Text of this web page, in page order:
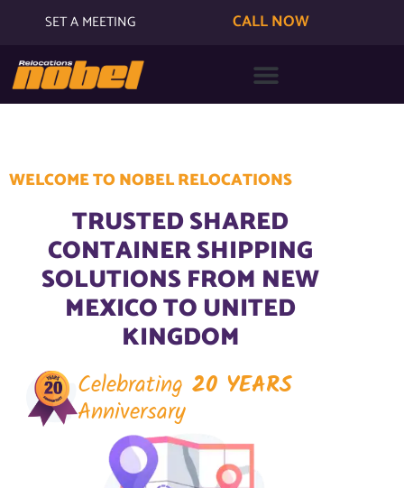
SET A MEETING CALL NOW
WELCOME TO NOBEL RELOCATIONS
TRUSTED SHARED
CONTAINER SHIPPING
SOLUTIONS FROM NEW
MEXICO TO UNITED
KINGDOM
Celebrating 20 YEARS
Anniversary